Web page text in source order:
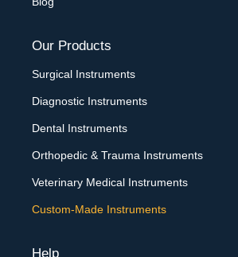
Our Products
Surgical Instruments
Diagnostic Instruments
Dental Instruments
Orthopedic & Trauma Instruments
Veterinary Medical Instruments
Custom-Made Instruments
Help